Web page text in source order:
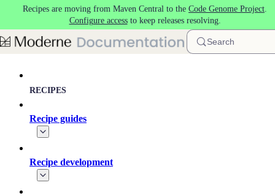
Skip to main content
Recipes are moving from Maven Central to the Code Genome Project.
Configure accessto keep releases resolving.
Search
RECIPES
Recipe guides
Recipe development